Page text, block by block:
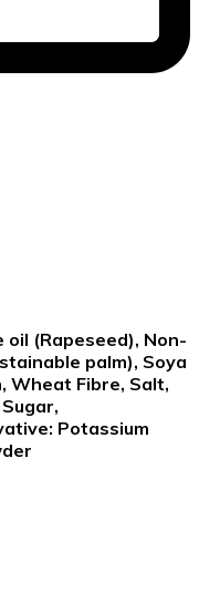
oil (Rapeseed), Non-
palm), Soya
Wheat Fibre, Salt,
Potassium